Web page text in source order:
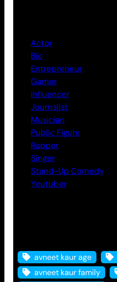
Actor
Bio
Entrepreneur
Gamer
Influencer
Journalist
Musician
Public Figure
Rapper
Singer
Stand-Up Comedy
Youtuber
avneet kaur age
avneet kaur family